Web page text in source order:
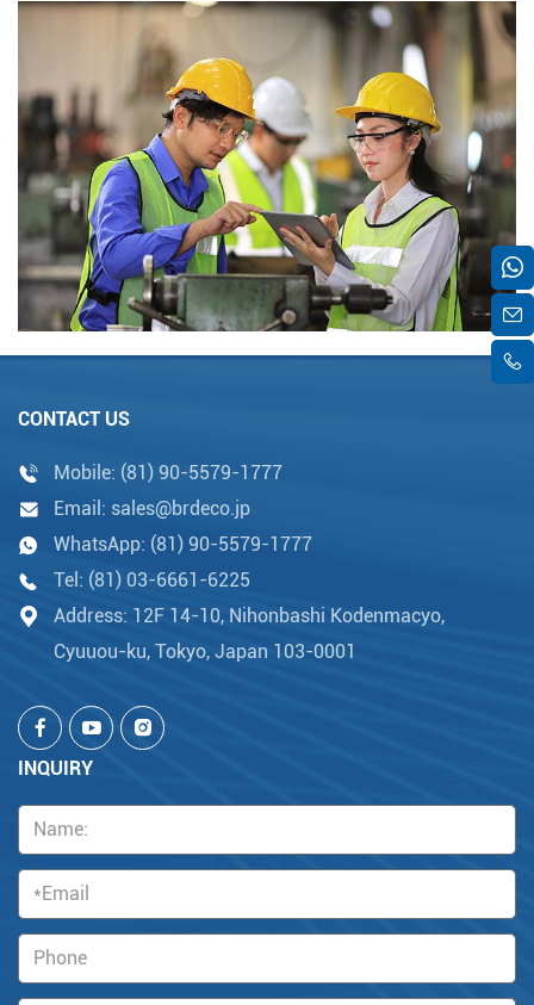
CONTACT US
Mobile: (81) 90-5579-1777
Email: sales@brdeco.jp
WhatsApp: (81) 90-5579-1777
Tel: (81) 03-6661-6225
Address: 12F 14-10, Nihonbashi Kodenmacyo,
Cyuuou-ku, Tokyo, Japan 103-0001
INQUIRY